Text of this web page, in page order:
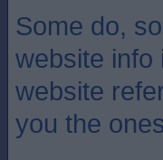
Some do,
website info
website
you the